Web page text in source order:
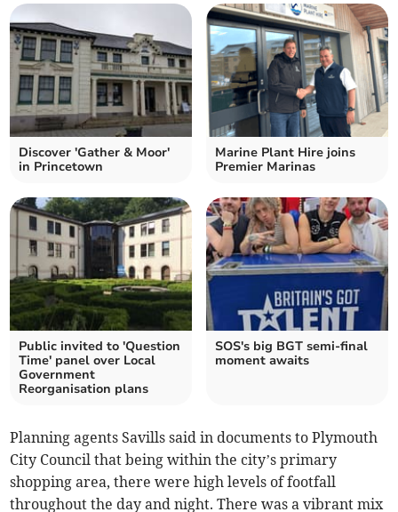
Discover 'Gather & Moor'
in Princetown
Marine Plant Hire joins
Premier Marinas
Public invited to 'Question
Time' panel over Local
Government
Reorganisation plans
SOS's big BGT semi-final
moment awaits
Planning agents Savills said in documents to Plymouth
City Council that being within the city’s primary
shopping area, there were high levels of footfall
throughout the day and night. There was a vibrant mix